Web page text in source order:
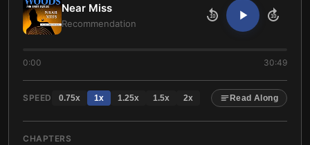
Near Miss
Recommendation
10 10
0:00 30:49
SPEED 0.75x 1x 1.25x 1.5x 2x Read Along
CHAPTERS